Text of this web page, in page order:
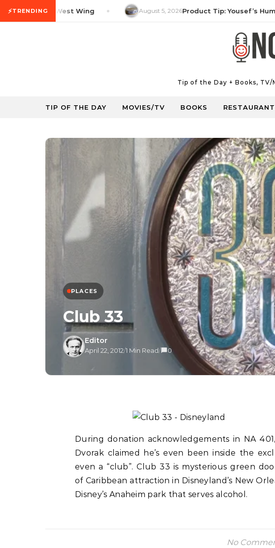
⚡TRENDING
Tip: The West Wing August 5, 2026Product Tip: Yousef’s Hummus
Tip of the Day + Books,
TIP OF THE DAY MOVIES/TV BOOKS
PLACES
Club 33
Editor
April 22, 2012/1 Min Read/ 0
During donation acknowledgements in NA
Dvorak claimed he’s even been inside the
even a “club”. Club 33 is mysterious green
of Caribbean attraction in Disneyland’s New
Disney’s Anaheim park that serves alcohol.
No